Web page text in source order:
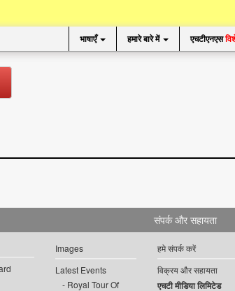
भाषाएँ हमारे बारे में एचटीएनएस
Images
Latest Events
Royal Tour Of
संपर्क और सहायता
हमे संपर्क करें
विक्रय और सहायता
एचटी मीडिया लिमिटेड